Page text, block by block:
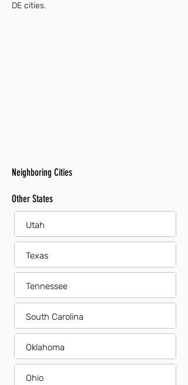
DE cities.
Neighboring Cities
Other States
Utah
Texas
Tennessee
South Carolina
Oklahoma
Ohio